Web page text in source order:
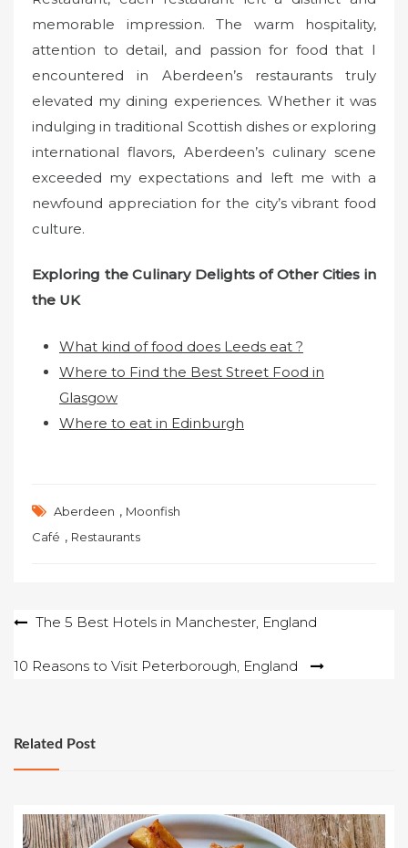
memorable impression. The warm hospitality,
attention to detail, and passion for food that I
encountered in Aberdeen’s restaurants truly
elevated my dining experiences. Whether it was
indulging in traditional Scottish dishes or exploring
international flavors, Aberdeen’s culinary scene
exceeded my expectations and left me with a
newfound appreciation for the city’s vibrant food
culture.
Exploring the Culinary Delights of Other Cities in
the UK
What kind of food does Leeds eat ?
Where to Find the Best Street Food in
Glasgow
Where to eat in Edinburgh
Aberdeen , Moonfish
Café , Restaurants
PostThe 5 Best Hotels in Manchester, England
10 Reasons to Visit Peterborough, England
Related Post